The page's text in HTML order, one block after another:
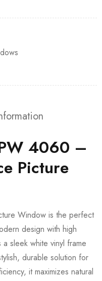
4060 –
Picture
Window is the perfect
design with high
sleek white vinyl frame
durable solution for
it maximizes natural